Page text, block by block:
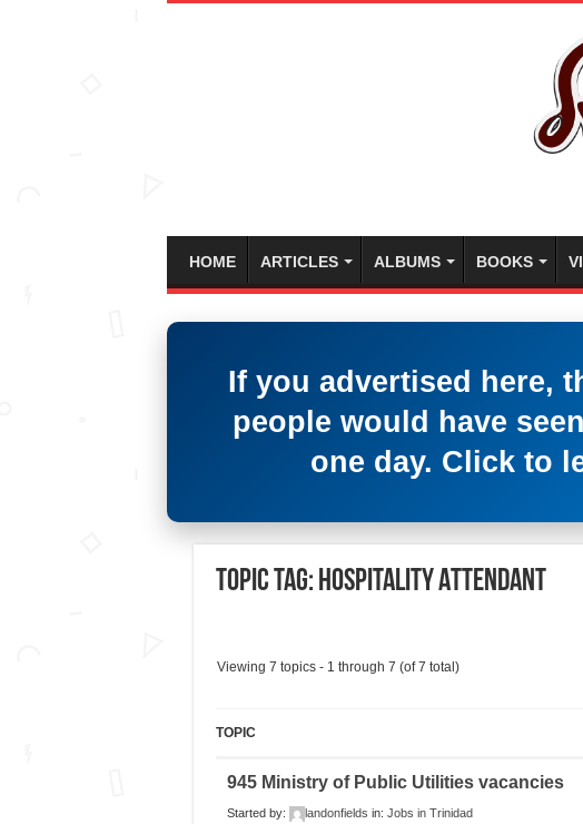
HOME ARTICLES ALBUMS BOOKS
If you advertised here,
people would have
one day. Click to
Topic Tag: HOSPITALITY ATTENDANT
Viewing 7 topics - 1 through 7 (of 7 total)
TOPIC
945 Ministry of Public Utilities vacancies
Started by: landonfields in: Jobs in Trinidad